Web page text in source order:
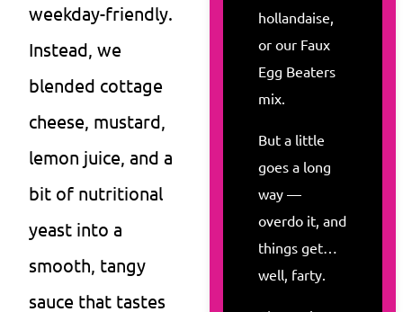
hollandaise,
or our Faux
Egg Beaters
mix.
But a little
goes a long
way —
overdo it, and
things get…
well, farty.
weekday-friendly.
Instead, we
blended cottage
cheese, mustard,
lemon juice, and a
bit of nutritional
yeast into a
smooth, tangy
sauce that tastes